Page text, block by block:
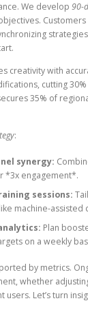
We develop 90-
creativity with
cutting
35% of
:
synergy:
*3x engagement*.
sessions:
machine-assisted
Plan
on a weekly
by metrics.
whether
users. Let’s turn